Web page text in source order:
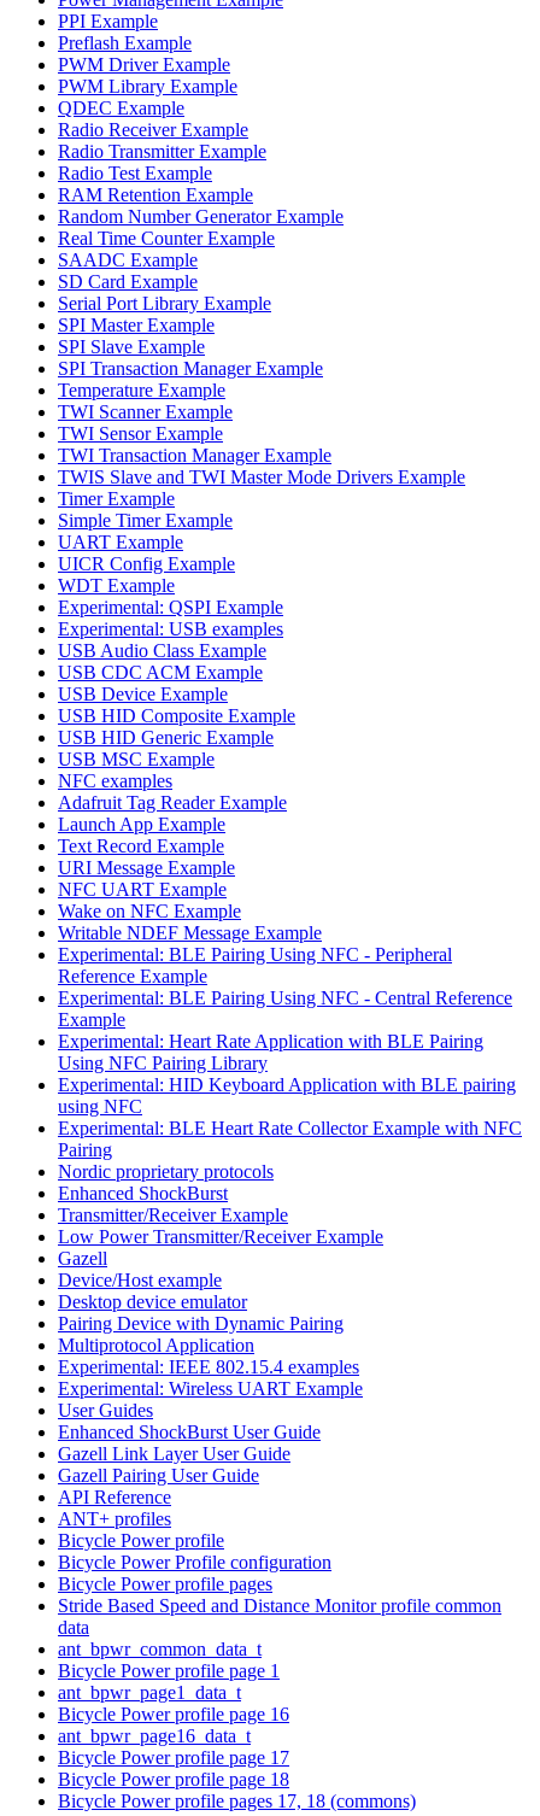
PPI Example
Preflash Example
PWM Driver Example
PWM Library Example
QDEC Example
Radio Receiver Example
Radio Transmitter Example
Radio Test Example
RAM Retention Example
Random Number Generator Example
Real Time Counter Example
SAADC Example
SD Card Example
Serial Port Library Example
SPI Master Example
SPI Slave Example
SPI Transaction Manager Example
Temperature Example
TWI Scanner Example
TWI Sensor Example
TWI Transaction Manager Example
TWIS Slave and TWI Master Mode Drivers Example
Timer Example
Simple Timer Example
UART Example
UICR Config Example
WDT Example
Experimental: QSPI Example
Experimental: USB examples
USB Audio Class Example
USB CDC ACM Example
USB Device Example
USB HID Composite Example
USB HID Generic Example
USB MSC Example
NFC examples
Adafruit Tag Reader Example
Launch App Example
Text Record Example
URI Message Example
NFC UART Example
Wake on NFC Example
Writable NDEF Message Example
Experimental: BLE Pairing Using NFC - Peripheral
Reference Example
Experimental: BLE Pairing Using NFC - Central Reference
Example
Experimental: Heart Rate Application with BLE Pairing
Using NFC Pairing Library
Experimental: HID Keyboard Application with BLE pairing
using NFC
Experimental: BLE Heart Rate Collector Example with NFC
Pairing
Nordic proprietary protocols
Enhanced ShockBurst
Transmitter/Receiver Example
Low Power Transmitter/Receiver Example
Gazell
Device/Host example
Desktop device emulator
Pairing Device with Dynamic Pairing
Multiprotocol Application
Experimental: IEEE 802.15.4 examples
Experimental: Wireless UART Example
User Guides
Enhanced ShockBurst User Guide
Gazell Link Layer User Guide
Gazell Pairing User Guide
API Reference
ANT+ profiles
Bicycle Power profile
Bicycle Power Profile configuration
Bicycle Power profile pages
Stride Based Speed and Distance Monitor profile common
data
ant_bpwr_common_data_t
Bicycle Power profile page 1
ant_bpwr_page1_data_t
Bicycle Power profile page 16
ant_bpwr_page16_data_t
Bicycle Power profile page 17
Bicycle Power profile page 18
Bicycle Power profile pages 17, 18 (commons)